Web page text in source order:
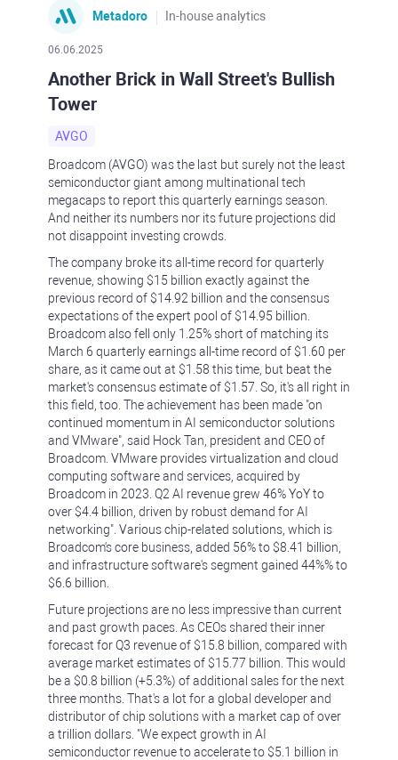
Metadoro In-house analytics
06.06.2025
Another Brick in Wall Street's Bullish
Tower
AVGO
Broadcom (AVGO) was the last but surely not the least
semiconductor giant among multinational tech
megacaps to report this quarterly earnings season.
And neither its numbers nor its future projections did
not disappoint investing crowds.
The company broke its all-time record for quarterly
revenue, showing $15 billion exactly against the
previous record of $14.92 billion and the consensus
expectations of the expert pool of $14.95 billion.
Broadcom also fell only 1.25% short of matching its
March 6 quarterly earnings all-time record of $1.60 per
share, as it came out at $1.58 this time, but beat the
market's consensus estimate of $1.57. So, it's all right in
this field, too. The achievement has been made "on
continued momentum in AI semiconductor solutions
and VMware", said Hock Tan, president and CEO of
Broadcom. VMware provides virtualization and cloud
computing software and services, acquired by
Broadcom in 2023. Q2 AI revenue grew 46% YoY to
over $4.4 billion, driven by robust demand for AI
networking". Various chip-related solutions, which is
Broadcom's core business, added 56% to $8.41 billion,
and infrastructure software's segment gained 44%% to
$6.6 billion.
Future projections are no less impressive than current
and past growth paces. As CEOs shared their inner
forecast for Q3 revenue of $15.8 billion, compared with
average market estimates of $15.77 billion. This would
be a $0.8 billion (+5.3%) of additional sales for the next
three months. That's a lot for a global developer and
distributor of chip solutions with a market cap of over
a trillion dollars. "We expect growth in AI
semiconductor revenue to accelerate to $5.1 billion in